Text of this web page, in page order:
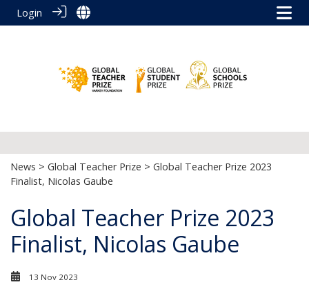
Login
News > Global Teacher Prize > Global Teacher Prize 2023
Finalist, Nicolas Gaube
Global Teacher Prize 2023
Finalist, Nicolas Gaube
13 Nov 2023